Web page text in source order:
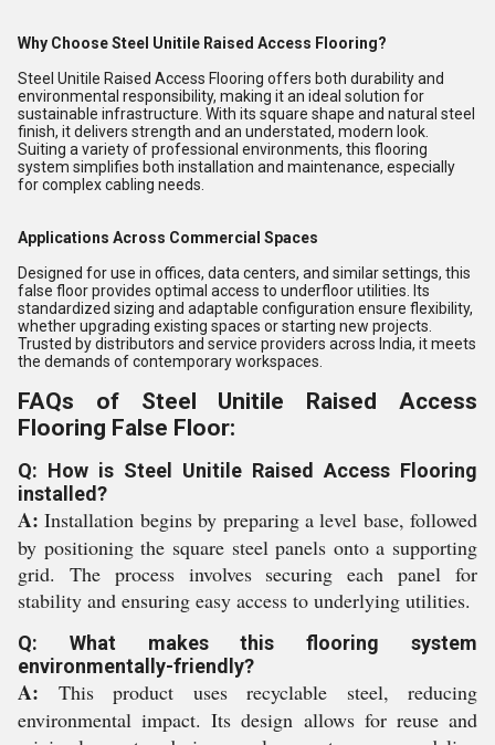
Why Choose Steel Unitile Raised Access Flooring?
Steel Unitile Raised Access Flooring offers both durability and
environmental responsibility, making it an ideal solution for
sustainable infrastructure. With its square shape and natural steel
finish, it delivers strength and an understated, modern look.
Suiting a variety of professional environments, this flooring
system simplifies both installation and maintenance, especially
for complex cabling needs.
Applications Across Commercial Spaces
Designed for use in offices, data centers, and similar settings, this
false floor provides optimal access to underfloor utilities. Its
standardized sizing and adaptable configuration ensure flexibility,
whether upgrading existing spaces or starting new projects.
Trusted by distributors and service providers across India, it meets
the demands of contemporary workspaces.
FAQs of Steel Unitile Raised Access
Flooring False Floor:
Q: How is Steel Unitile Raised Access Flooring
installed?
A: Installation begins by preparing a level base, followed
by positioning the square steel panels onto a supporting
grid. The process involves securing each panel for
stability and ensuring easy access to underlying utilities.
Q: What makes this flooring system
environmentally-friendly?
A: This product uses recyclable steel, reducing
environmental impact. Its design allows for reuse and